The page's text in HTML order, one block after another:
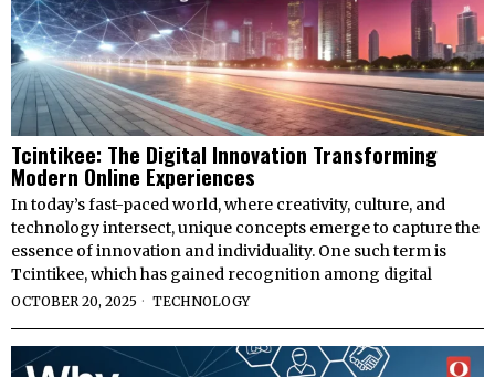
Tcintikee: The Digital Innovation Transforming
Modern Online Experiences
In today’s fast-paced world, where creativity, culture, and
technology intersect, unique concepts emerge to capture the
essence of innovation and individuality. One such term is
Tcintikee, which has gained recognition among digital
OCTOBER 20, 2025 TECHNOLOGY